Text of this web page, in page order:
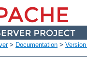
> Documentation >